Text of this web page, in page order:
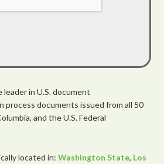
in U.S. document
process documents issued from all 50
and the U.S. Federal
located in:Washington State, Los